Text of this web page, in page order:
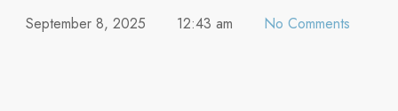
September 8, 2025 12:43 am No Comments